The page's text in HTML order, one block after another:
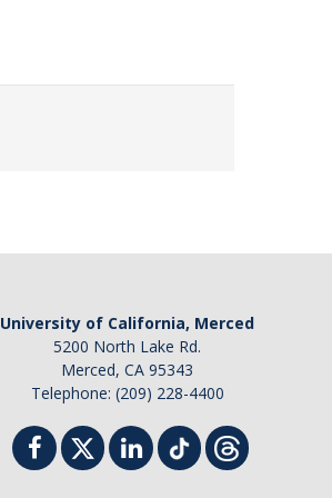
University of California, Merced
5200 North Lake Rd.
Merced, CA 95343
Telephone: (209) 228-4400